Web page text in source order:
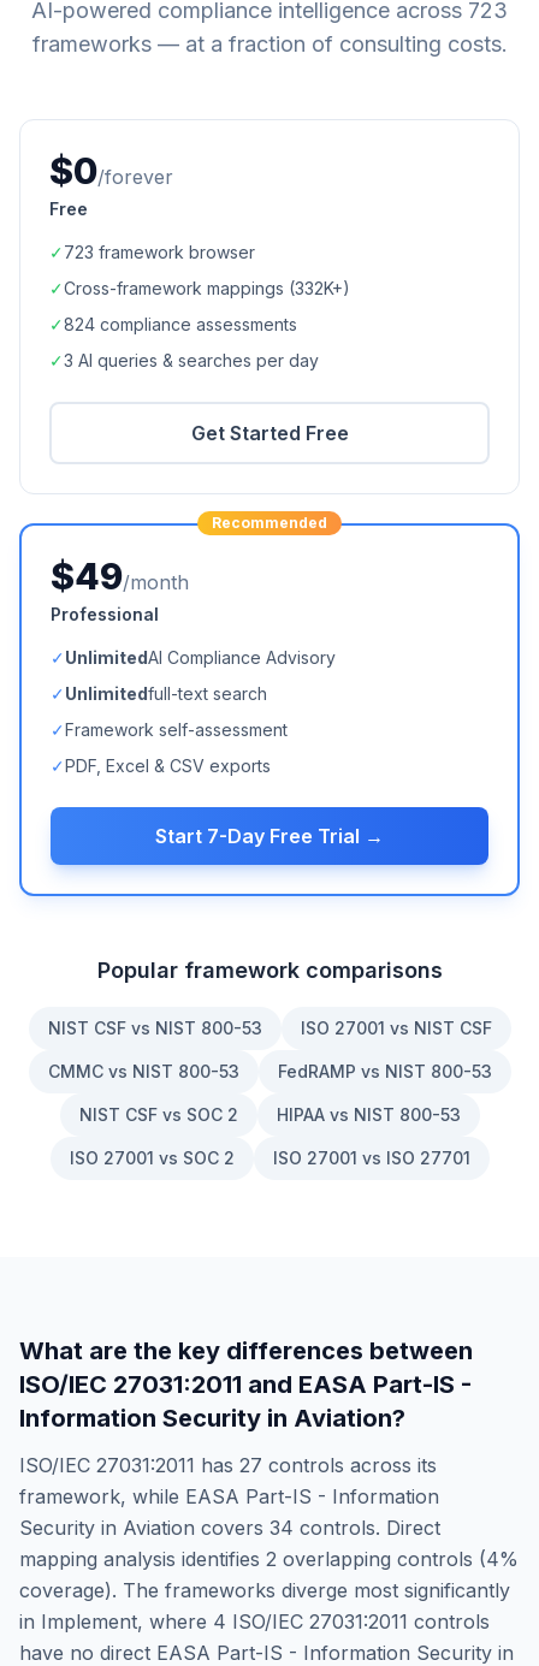
AI-powered compliance intelligence across 723
frameworks — at a fraction of consulting costs.
$0/forever
Free
✓723 framework browser
✓Cross-framework mappings (332K+)
✓824 compliance assessments
✓3 AI queries & searches per day
Get Started Free
Recommended
$49/month
Professional
✓UnlimitedAI Compliance Advisory
✓Unlimitedfull-text search
✓Framework self-assessment
✓PDF, Excel & CSV exports
Start 7-Day Free Trial →
Popular framework comparisons
NIST CSF vs NIST 800-53 ISO 27001 vs NIST CSF
CMMC vs NIST 800-53 FedRAMP vs NIST 800-53
NIST CSF vs SOC 2 HIPAA vs NIST 800-53
ISO 27001 vs SOC 2 ISO 27001 vs ISO 27701
What are the key differences between
ISO/IEC 27031:2011 and EASA Part-IS -
Information Security in Aviation?
ISO/IEC 27031:2011 has 27 controls across its
framework, while EASA Part-IS - Information
Security in Aviation covers 34 controls. Direct
mapping analysis identifies 2 overlapping controls (4%
coverage). The frameworks diverge most significantly
in Implement, where 4 ISO/IEC 27031:2011 controls
have no direct EASA Part-IS - Information Security in